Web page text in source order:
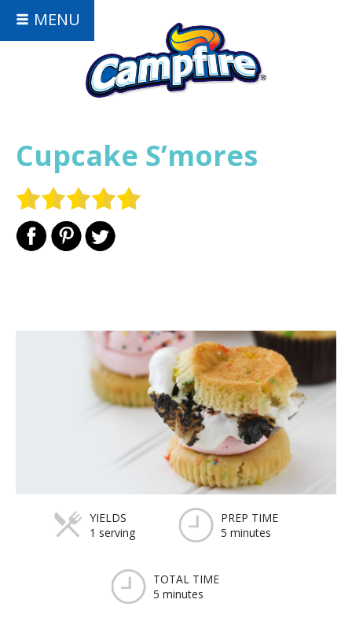
MENU
Cupcake S’mores
YIELDS
1 serving
PREP TIME
5 minutes
TOTAL TIME
5 minutes